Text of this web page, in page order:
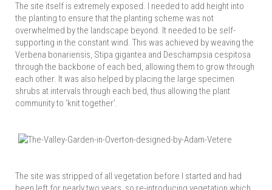
The site itself is extremely exposed. I needed to add height into
the planting to ensure that the planting scheme was not
overwhelmed by the landscape beyond. It needed to be self-
supporting in the constant wind. This was achieved by weaving the
Verbena bonariensis, Stipa gigantea and Deschampsia cespitosa
through the backbone of each bed, allowing them to grow through
each other. It was also helped by placing the large specimen
shrubs at intervals through each bed, thus allowing the plant
community to ‘knit together’.
The site was stripped of all vegetation before I started and had